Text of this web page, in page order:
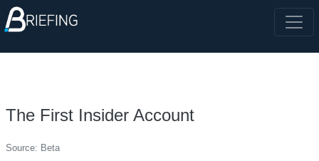
The First Insider Account
Source: Beta